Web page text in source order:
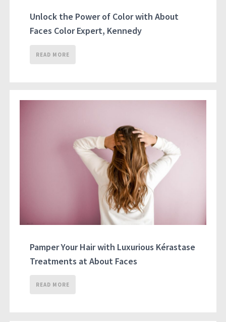
Unlock the Power of Color with About
Faces Color Expert, Kennedy
READ MORE
Pamper Your Hair with Luxurious Kérastase
Treatments at About Faces
READ MORE